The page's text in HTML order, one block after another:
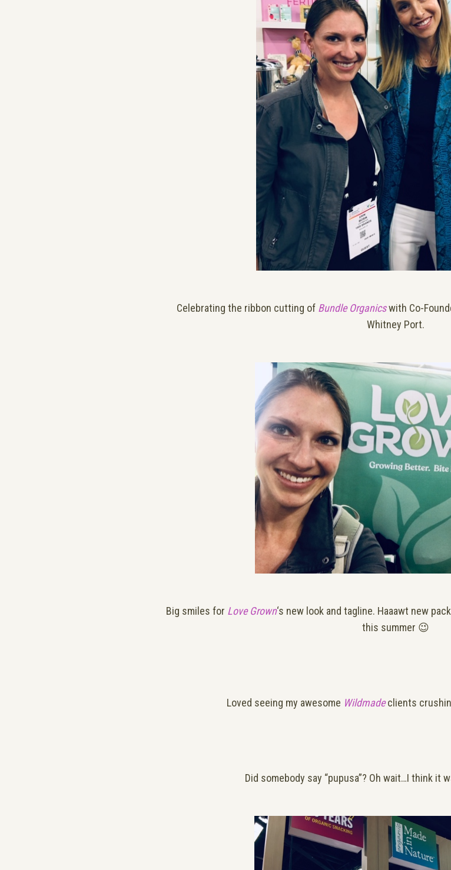
Celebrating the ribbon cutting of Bundle Organicswith Co-
Whitney Port.
Big smiles for Love Grown‘s new look and tagline. Haaawt new
this summer 😉
Loved seeing my awesome Wildmadeclients
Did somebody say “pupusa”? Oh wait…I think it